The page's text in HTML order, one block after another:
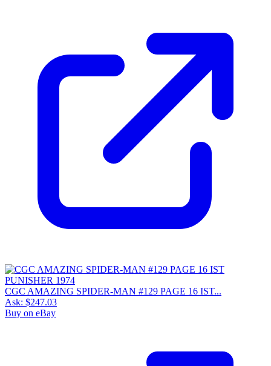
CGC AMAZING SPIDER-MAN #129 PAGE 16 IST...
Ask: $247.03
Buy on eBay